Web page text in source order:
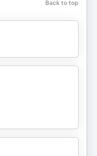
Back to top